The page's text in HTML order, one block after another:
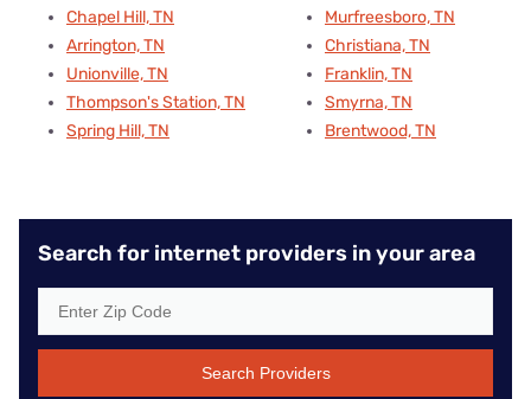
Chapel Hill, TN
Arrington, TN
Unionville, TN
Thompson's Station, TN
Spring Hill, TN
Murfreesboro, TN
Christiana, TN
Franklin, TN
Smyrna, TN
Brentwood, TN
Search for internet providers in your area
Search Providers